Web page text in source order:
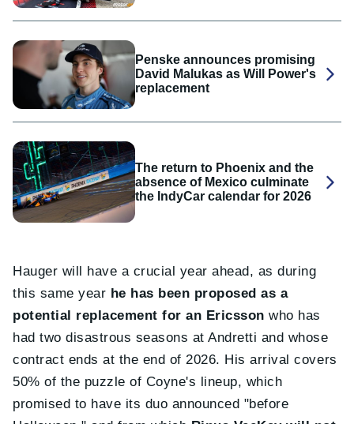
Penske announces promising
David Malukas as Will Power's
replacement
The return to Phoenix and the
absence of Mexico culminate
the IndyCar calendar for 2026
Hauger will have a crucial year ahead, as during
this same year he has been proposed as a
potential replacement for an Ericsson who has
had two disastrous seasons at Andretti and whose
contract ends at the end of 2026. His arrival covers
50% of the puzzle of Coyne's lineup, which
promised to have its duo announced "before